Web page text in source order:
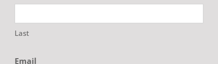
Last
Email